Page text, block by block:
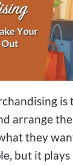
is
arrange
they
but it